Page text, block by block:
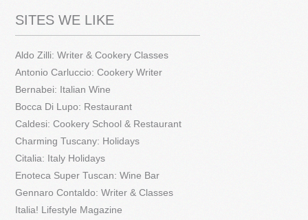
SITES WE LIKE
Aldo Zilli: Writer & Cookery Classes
Antonio Carluccio: Cookery Writer
Bernabei: Italian Wine
Bocca Di Lupo: Restaurant
Caldesi: Cookery School & Restaurant
Charming Tuscany: Holidays
Citalia: Italy Holidays
Enoteca Super Tuscan: Wine Bar
Gennaro Contaldo: Writer & Classes
Italia! Lifestyle Magazine